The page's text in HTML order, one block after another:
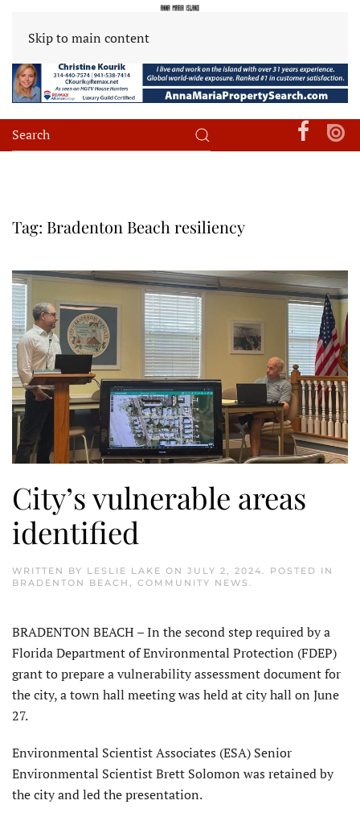
Skip to main content
Tag: Bradenton Beach resiliency
City’s vulnerable areas
identified
WRITTEN BY LESLIE LAKE ON JULY 2, 2024
. POSTED IN
BRADENTON BEACH
COMMUNITY NEWS
BRADENTON BEACH – In the second step required by a
Florida Department of Environmental Protection (FDEP)
grant to prepare a vulnerability assessment document for
the city, a town hall meeting was held at city hall on June
27.
Environmental Scientist Associates (ESA) Senior
Environmental Scientist Brett Solomon was retained by
the city and led the presentation.